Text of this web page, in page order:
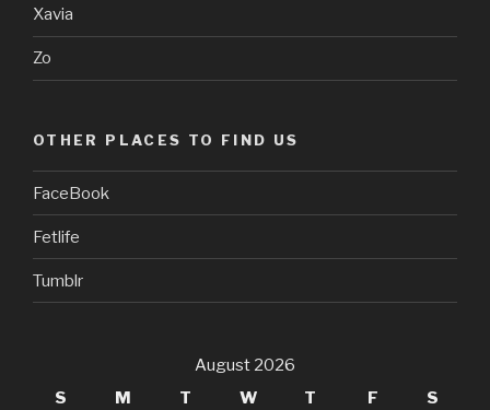
Xavia
Zo
OTHER PLACES TO FIND US
FaceBook
Fetlife
Tumblr
August 2026
S
M T W T F S